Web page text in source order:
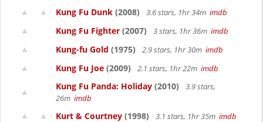
Kung Fu Dunk (2008) 3.6 stars, 1hr 34m imdb
Kung Fu Fighter (2007) 3 stars, 1hr 36m imdb
Kung-fu Gold (1975) 2.9 stars, 1hr 30m imdb
Kung Fu Joe (2009) 2.1 stars, 1hr 22m imdb
Kung Fu Panda: Holiday (2010)
3.9 stars,
26m imdb
Kurt & Courtney (1998) 3.1 stars, 1hr 35m imdb